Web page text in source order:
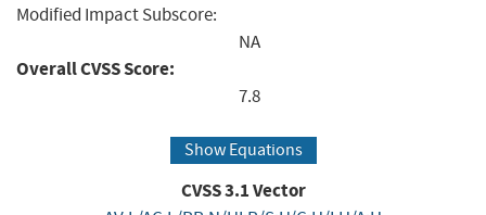
Modified Impact Subscore:
NA
Overall CVSS Score:
7.8
Show Equations
CVSS3.1Vector